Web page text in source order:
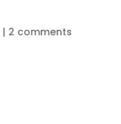
| 2 comments